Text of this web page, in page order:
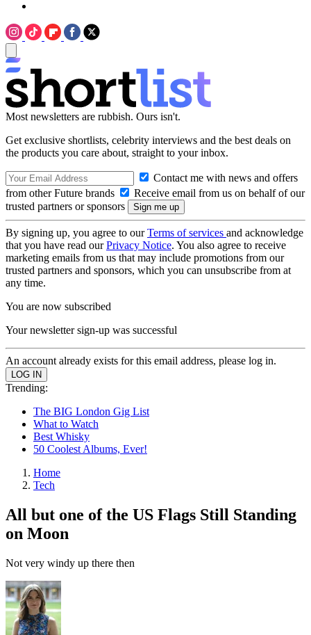
Most newsletters are rubbish. Ours isn't.
Get exclusive shortlists, celebrity interviews and the best deals on
the products you care about, straight to your inbox.
Contact me with news and offers
from other Future brands
Receive email from us on behalf of our
trusted partners or sponsors
By signing up, you agree to ourTerms of services and acknowledge
that you have read ourPrivacy Notice. You also agree to receive
marketing emails from us that may include promotions from our
trusted partners and sponsors, which you can unsubscribe from at
any time.
You are now subscribed
Your newsletter sign-up was successful
An account already exists for this email address, please log in.
Trending:
The BIG London Gig List
What to Watch
Best Whisky
50 Coolest Albums, Ever!
Home
Tech
All but one of the US Flags Still Standing
on Moon
Not very windy up there then